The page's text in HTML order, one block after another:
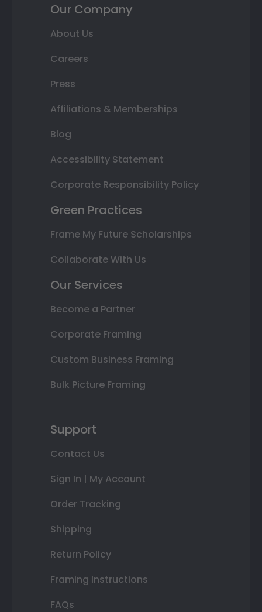
Our Company
About Us
Careers
Press
Affiliations & Memberships
Blog
Accessibility Statement
Corporate Responsibility Policy
Green Practices
Frame My Future Scholarships
Collaborate With Us
Our Services
Become a Partner
Corporate Framing
Custom Business Framing
Bulk Picture Framing
Support
Contact Us
Sign In | My Account
Order Tracking
Shipping
Return Policy
Framing Instructions
FAQs